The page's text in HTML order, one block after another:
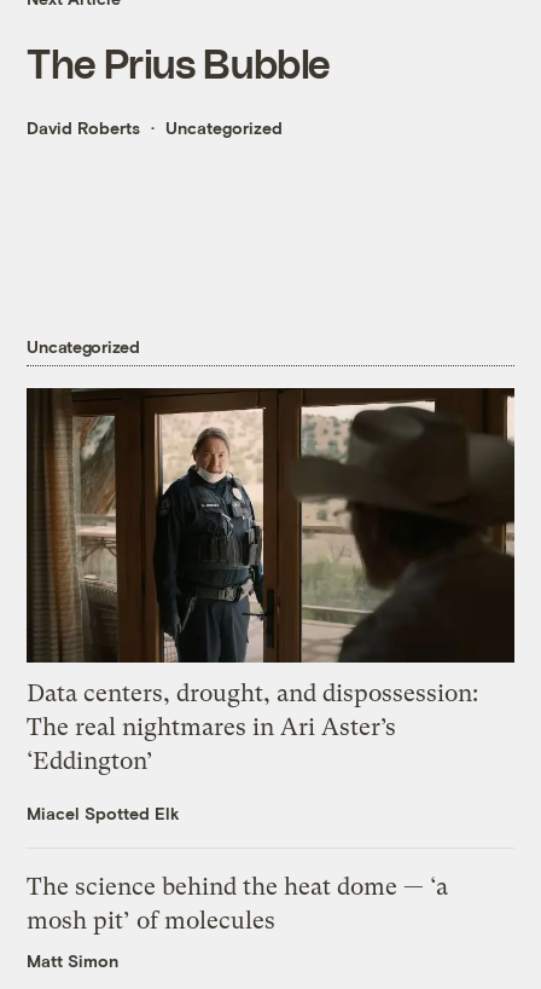
The Prius Bubble
David Roberts Uncategorized
Uncategorized
Data centers, drought, and dispossession:
The real nightmares in Ari Aster’s
‘Eddington’
Miacel Spotted Elk
The science behind the heat dome — ‘a
mosh pit’ of molecules
Matt Simon